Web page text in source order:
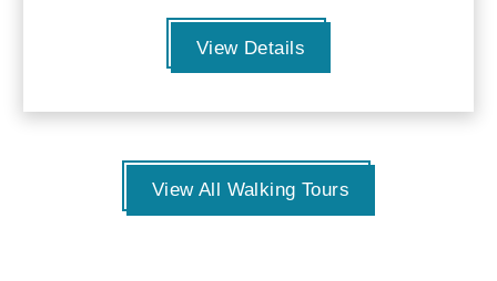
View Details
View All Walking Tours